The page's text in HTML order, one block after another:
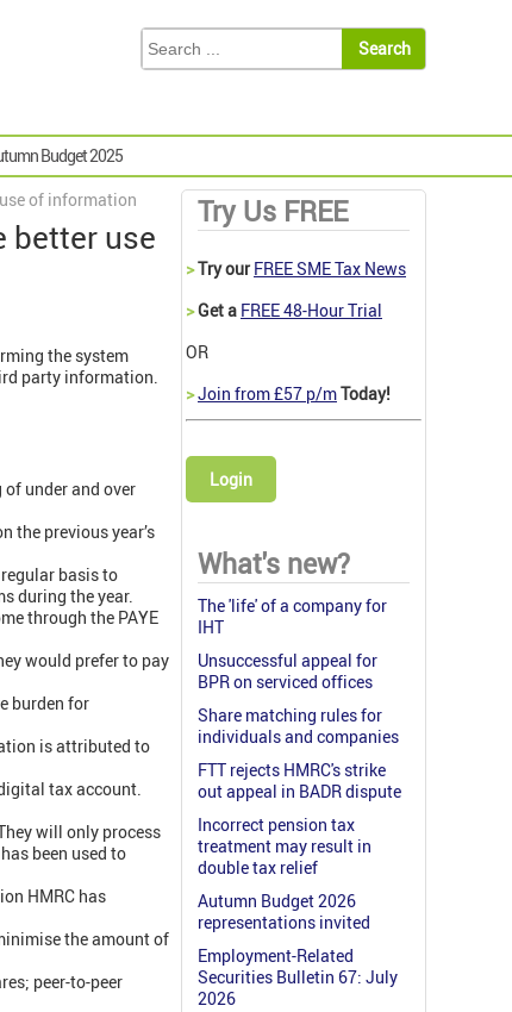
Budget 2025
of information
better use
the system
party information.
under and over
the previous year’s
basis to
during the year.
through the PAYE
would prefer to pay
burden for
is attributed to
tax account.
will only process
been used to
HMRC has
the amount of
peer-to-peer
Try Us FREE
>Try our FREE SME Tax News
>Get a FREE 48-Hour Trial
OR
>Join from £57 p/mToday!
Login
What's new?
The 'life' of a company for
IHT
Unsuccessful appeal for
BPR on serviced offices
Share matching rules for
individuals and companies
FTT rejects HMRC's strike
out appeal in BADR dispute
Incorrect pension tax
treatment may result in
double tax relief
Autumn Budget 2026
representations invited
Employment-Related
Securities Bulletin 67: July
2026